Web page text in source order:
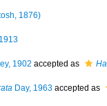
1876)
1902 accepted as
Day, 1963 accepted as